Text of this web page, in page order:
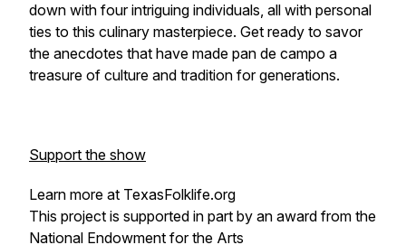
down with four intriguing individuals, all with personal
ties to this culinary masterpiece. Get ready to savor
the anecdotes that have made pan de campo a
treasure of culture and tradition for generations.
Support the show
Learn more at TexasFolklife.org
This project is supported in part by an award from the
National Endowment for the Arts